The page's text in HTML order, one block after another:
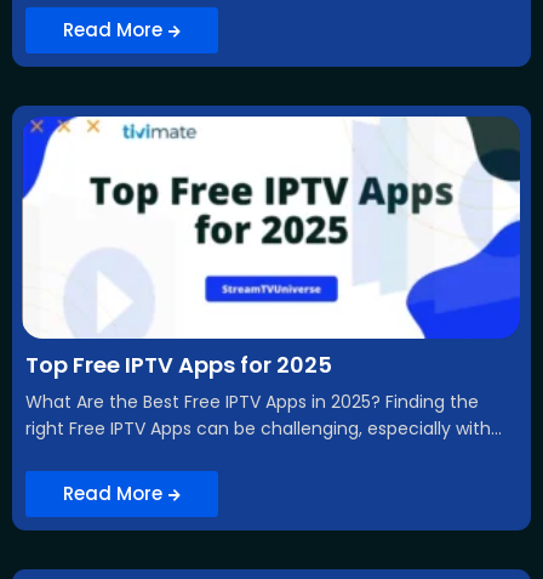
Read More
Top Free IPTV Apps for 2025
What Are the Best Free IPTV Apps in 2025? Finding the
right Free IPTV Apps can be challenging, especially with...
Read More